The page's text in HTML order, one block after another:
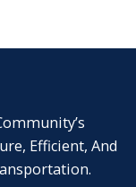
Efficient, And